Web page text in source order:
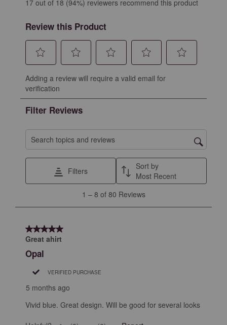
17 out of 18 (94%) reviewers recommend this product
Review this Product
to
rate
the
item
with
star.
will
submission
form.
to
the
item
with
2
stars.
action
will
submission
to
with
3
stars.
will
open
submission
to
with
stars.
This
action
will
open
submission
with
stars.
action
will
submission
Adding a review will require a valid email for
verification
Filter Reviews
Search topics and reviews search region
Filters
Sort by
Most Recent
Reviews
1 – 8 of 80 Reviews
5 out of 5 stars.
Great ahirt
Opal
VERIFIED PURCHASE
5 months ago
Vivid blue. Great design. Will be good for several looks